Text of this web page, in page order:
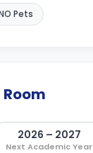
Pets
2026 – 2027
Next Academic Year